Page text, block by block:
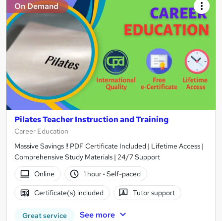
On Demand
Pilates Teacher Instruction and Training
Career Education
Massive Savings !! PDF Certificate Included | Lifetime Access |
Comprehensive Study Materials | 24/7 Support
Online
1 hour· Self-paced
Certificate(s) included Tutor support
Great service See more